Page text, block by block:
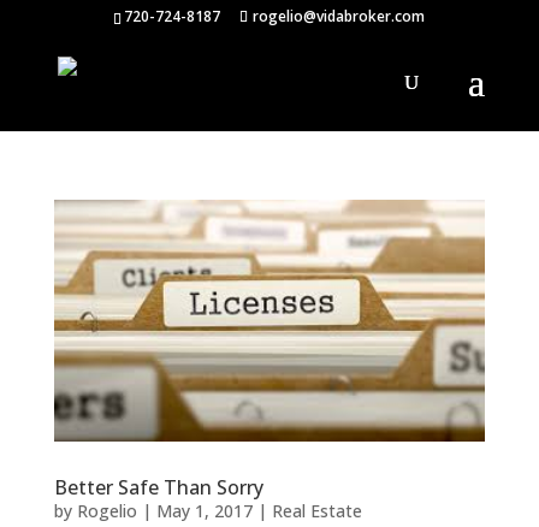
720-724-8187 rogelio@vidabroker.com
Better Safe Than Sorry
by Rogelio | May 1, 2017| Real Estate